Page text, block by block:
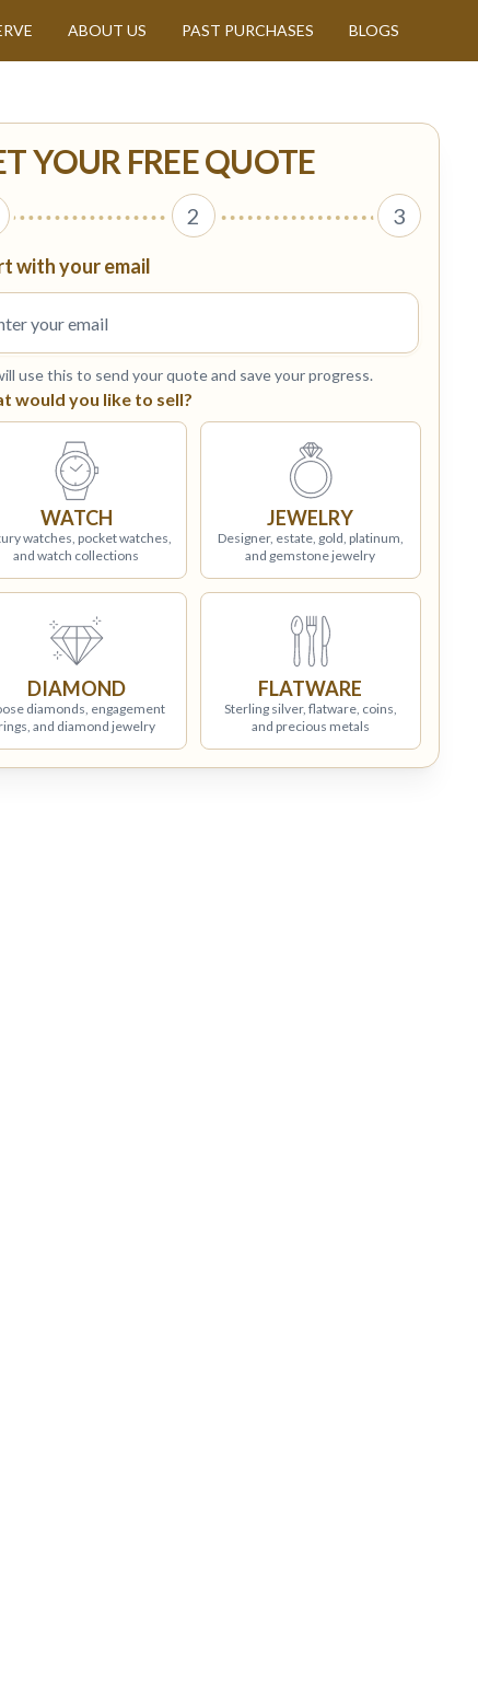
ABOUT US PAST PURCHASES BLOGS
YOUR FREE QUOTE
2 3
with your email
use this to send your quote and save your progress.
would you like to sell?
WATCH
watches, pocket watches,
and watch collections
JEWELRY
Designer, estate, gold, platinum,
and gemstone jewelry
DIAMOND
diamonds, engagement
rings, and diamond jewelry
FLATWARE
Sterling silver, flatware, coins,
and precious metals